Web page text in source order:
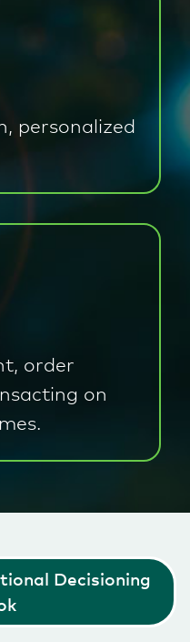
personalized
order
on
Decisioning